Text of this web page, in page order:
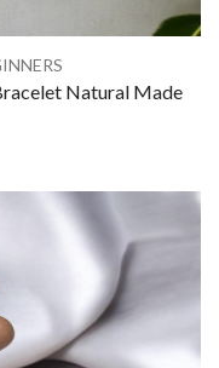
Natural Made